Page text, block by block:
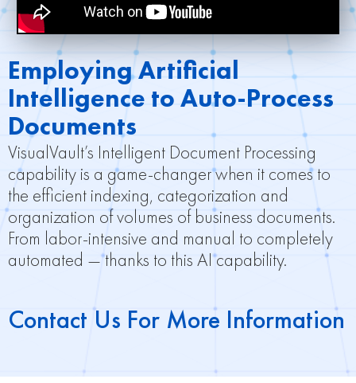
Employing Artificial
Intelligence to Auto-Process
Documents
VisualVault’s Intelligent Document Processing
capability is a game-changer when it comes to
the efficient indexing, categorization and
organization of volumes of business documents.
From labor-intensive and manual to completely
automated — thanks to this AI capability.
Contact Us For More Information